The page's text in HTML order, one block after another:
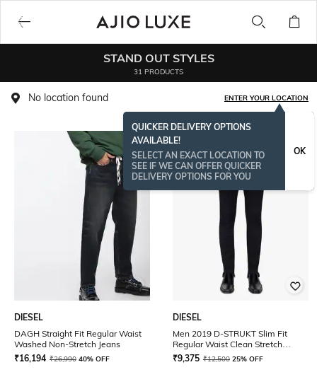
STAND OUT STYLES
31 PRODUCTS
No location found ENTER YOUR LOCATION
QUICKER DELIVERY OPTIONS
AVAILABLE!
SELECT AN EXACT LOCATION TO
SEE IF WE CAN OFFER QUICKER
DELIVERY OPTIONS FOR YOU
OK
DIESEL
DAGH Straight Fit Regular Waist
Washed Non-Stretch Jeans
₹16,194 ₹26,990 40% OFF
DIESEL
Men 2019 D-STRUKT Slim Fit
Regular Waist Clean Stretch
Sustainable Collection Jeans
₹9,375 ₹12,500 25% OFF